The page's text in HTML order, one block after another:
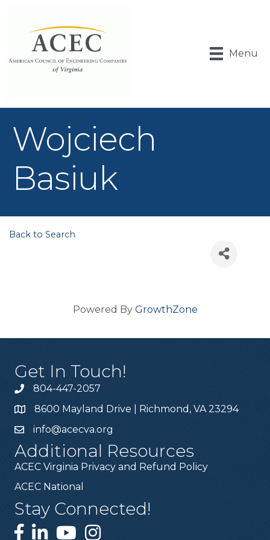
Menu
Wojciech
Basiuk
Back to Search
Powered By GrowthZone
Get In Touch!
804-447-2057
8600 Mayland Drive | Richmond, VA 23294
info@acecva.org
Additional Resources
ACEC Virginia Privacy and Refund Policy
ACEC National
Stay Connected!